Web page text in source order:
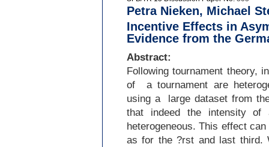
Petra Nieken, Michael
Incentive Effects in
Evidence from the
Abstract:
Following tournament theory,
of a tournament are
using a large dataset from
that indeed the intensity
heterogeneous. This effect
as for the ?rst and last third.